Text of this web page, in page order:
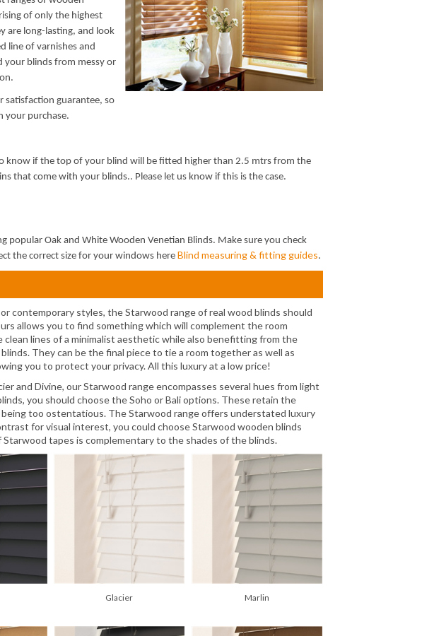
of only the highest
are long-lasting, and look
line of varnishes and
your blinds from messy or
satisfaction guarantee, so
your purchase.
know if the top of your blind will be fitted higher than 2.5 mtrs from the
that come with your blinds.. Please let us know if this is the case.
popular Oak and White Wooden Venetian Blinds. Make sure you check
the correct size for your windows here Blind measuring & fitting guides.
contemporary styles, the Starwood range of real wood blinds should
allows you to find something which will complement the room
lines of a minimalist aesthetic while also benefitting from the
They can be the final piece to tie a room together as well as
you to protect your privacy. All this luxury at a low price!
and Divine, our Starwood range encompasses several hues from light
you should choose the Soho or Bali options. These retain the
too ostentatious. The Starwood range offers understated luxury
for visual interest, you could choose Starwood wooden blinds
tapes is complementary to the shades of the blinds.
Glacier Marlin